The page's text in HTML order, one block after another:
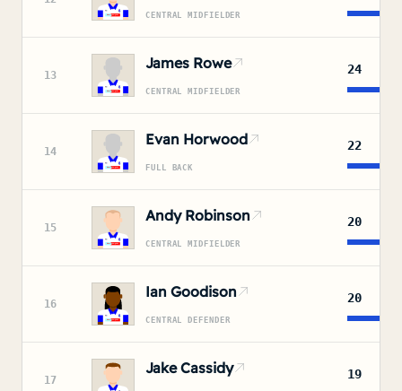
CENTRAL MIDFIELDER
13
James Rowe
CENTRAL MIDFIELDER
24
14
Evan Horwood
FULL BACK
22
15
Andy Robinson
CENTRAL MIDFIELDER
20
16
Ian Goodison
CENTRAL DEFENDER
20
17
Jake Cassidy 19